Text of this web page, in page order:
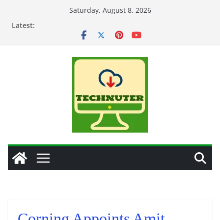
Saturday, August 8, 2026
Latest: